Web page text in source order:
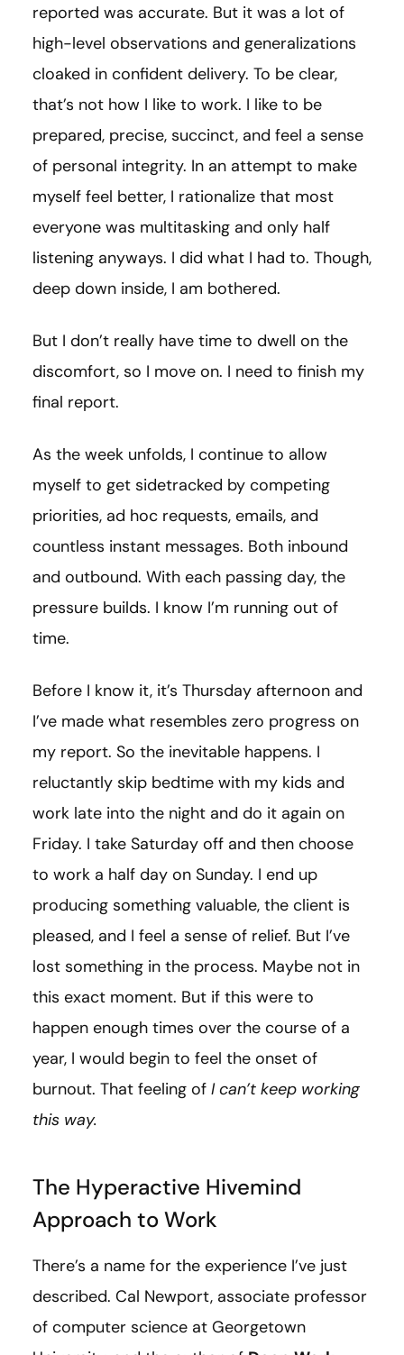
reported was accurate. But it was a lot of
high-level observations and generalizations
cloaked in confident delivery. To be clear,
that’s not how I like to work. I like to be
prepared, precise, succinct, and feel a sense
of personal integrity. In an attempt to make
myself feel better, I rationalize that most
everyone was multitasking and only half
listening anyways. I did what I had to. Though,
deep down inside, I am bothered.
But I don’t really have time to dwell on the
discomfort, so I move on. I need to finish my
final report.
As the week unfolds, I continue to allow
myself to get sidetracked by competing
priorities, ad hoc requests, emails, and
countless instant messages. Both inbound
and outbound. With each passing day, the
pressure builds. I know I’m running out of
time.
Before I know it, it’s Thursday afternoon and
I’ve made what resembles zero progress on
my report. So the inevitable happens. I
reluctantly skip bedtime with my kids and
work late into the night and do it again on
Friday. I take Saturday off and then choose
to work a half day on Sunday. I end up
producing something valuable, the client is
pleased, and I feel a sense of relief. But I’ve
lost something in the process. Maybe not in
this exact moment. But if this were to
happen enough times over the course of a
year, I would begin to feel the onset of
burnout. That feeling of I can’t keep working
this way.
The Hyperactive Hivemind
Approach to Work
There’s a name for the experience I’ve just
described. Cal Newport, associate professor
of computer science at Georgetown